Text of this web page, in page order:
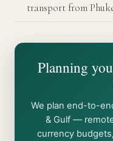
transport from
Planning
We plan end-to-
& Gulf —
currency